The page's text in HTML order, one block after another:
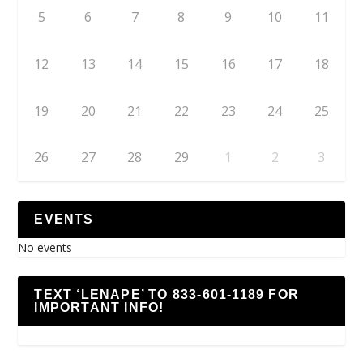
5 6 7 8 9 10 11
12 13 14 15 16 17 18
19 20 21 22 23 24 25
26 27 28 29 1 2 3
EVENTS
No events
TEXT ‘LENAPE’ TO 833-601-1189 FOR
IMPORTANT INFO!